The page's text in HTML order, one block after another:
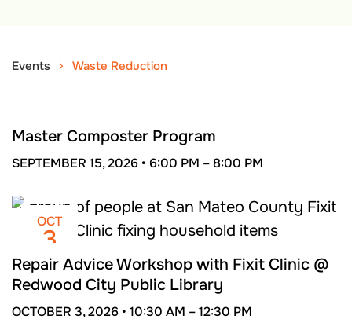
Events Waste Reduction
15
Master Composter Program
SEPTEMBER 15, 2026 • 6:00 PM –8:00 PM
OCT
3
Repair Advice Workshop with Fixit Clinic @
Redwood City Public Library
OCTOBER 3, 2026 • 10:30 AM –12:30 PM